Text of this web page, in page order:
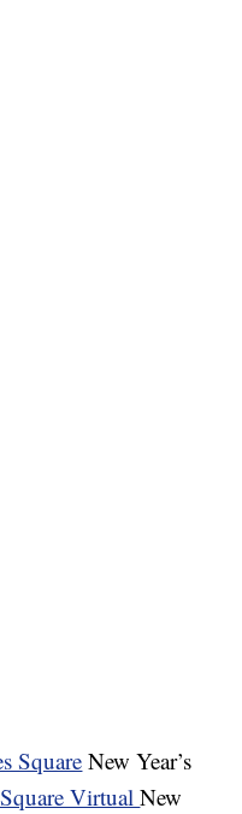
Square New Year’s
VirtualNew